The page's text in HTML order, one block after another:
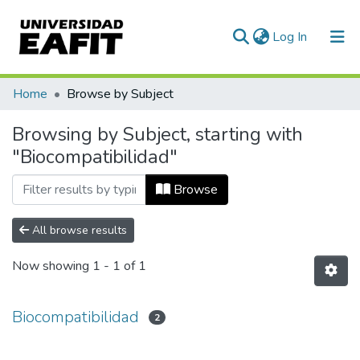
Log In (current)
Communities & Collections
All of DSpace
Home Browse by Subject
Browsing by Subject, starting with
"Biocompatibilidad"
Browse
All browse results
Now showing 1 - 1 of 1
Biocompatibilidad 2